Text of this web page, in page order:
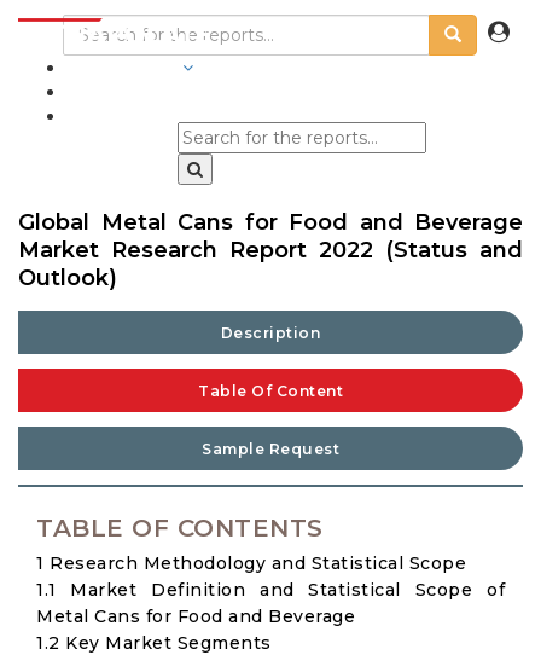
Global Metal Cans for Food and Beverage
Market Research Report 2022 (Status and
Outlook)
Description
Table Of Content
Sample Request
TABLE OF CONTENTS
1 Research Methodology and Statistical Scope
1.1 Market Definition and Statistical Scope of
Metal Cans for Food and Beverage
1.2 Key Market Segments